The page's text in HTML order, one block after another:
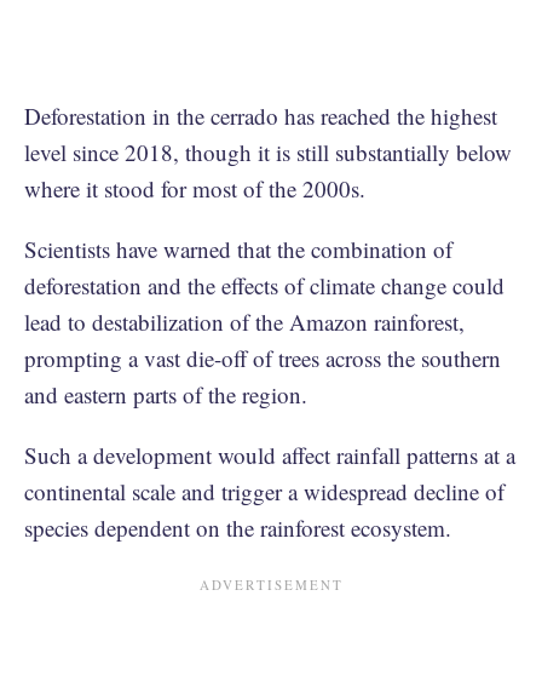
Deforestation in the cerrado has reached the highest
level since 2018, though it is still substantially below
where it stood for most of the 2000s.
Scientists have warned that the combination of
deforestation and the effects of climate change could
lead to destabilization of the Amazon rainforest,
prompting a vast die-off of trees across the southern
and eastern parts of the region.
Such a development would affect rainfall patterns at a
continental scale and trigger a widespread decline of
species dependent on the rainforest ecosystem.